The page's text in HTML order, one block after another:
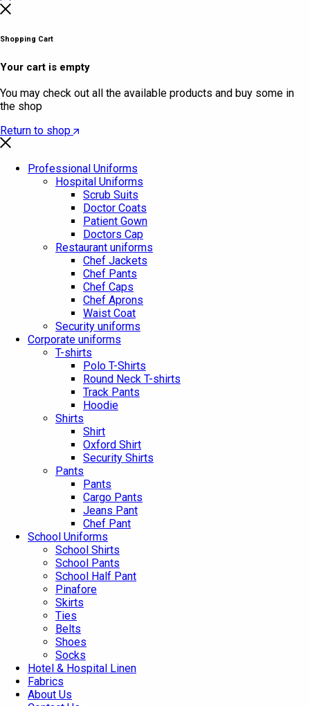
Shopping Cart
Your cart is empty
You may check out all the available products and buy some in
the shop
Return to shop
Professional Uniforms
Hospital Uniforms
Scrub Suits
Doctor Coats
Patient Gown
Doctors Cap
Restaurant uniforms
Chef Jackets
Chef Pants
Chef Caps
Chef Aprons
Waist Coat
Security uniforms
Corporate uniforms
T-shirts
Polo T-Shirts
Round Neck T-shirts
Track Pants
Hoodie
Shirts
Shirt
Oxford Shirt
Security Shirts
Pants
Pants
Cargo Pants
Jeans Pant
Chef Pant
School Uniforms
School Shirts
School Pants
School Half Pant
Pinafore
Skirts
Ties
Belts
Shoes
Socks
Hotel & Hospital Linen
Fabrics
About Us